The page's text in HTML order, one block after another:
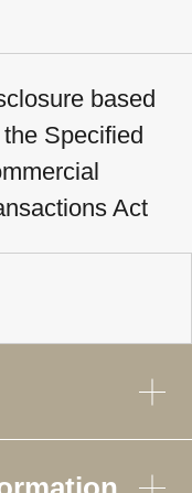
based
the Specified
Act